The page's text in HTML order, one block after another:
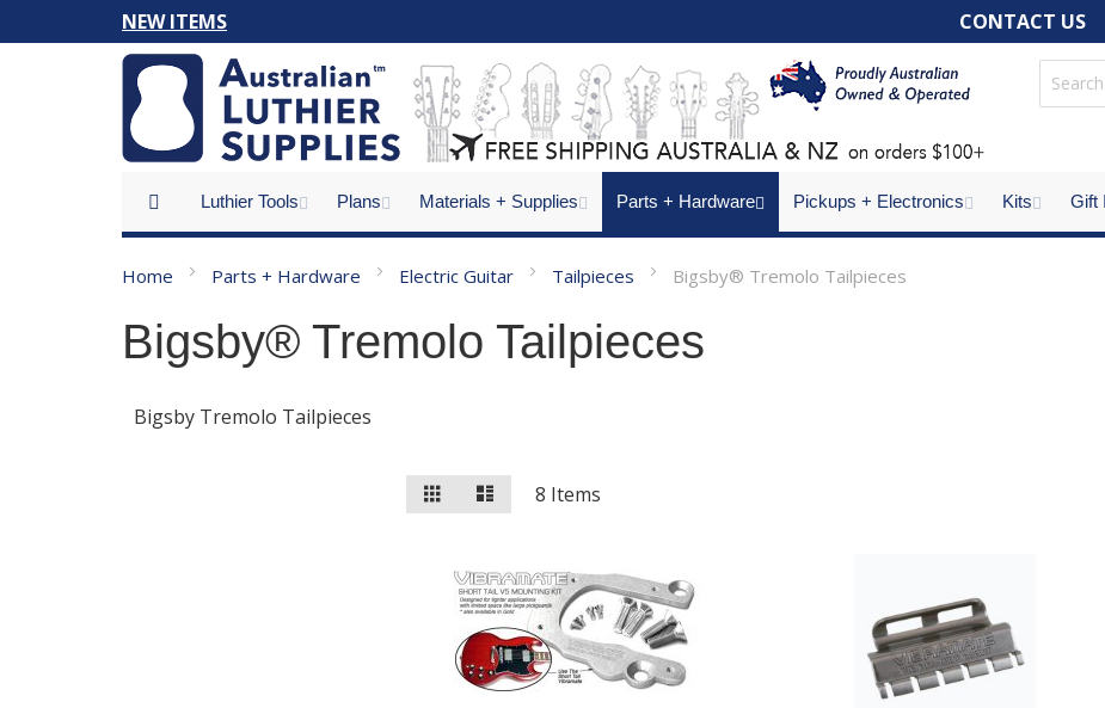
Skip
to
Content
NEW ITEMS CONTACT US
Luthier Tools Plans Materials + Supplies Parts + Hardware Pickups + Electronics Kits Gift
Home Parts + Hardware Electric Guitar Tailpieces Bigsby® Tremolo Tailpieces
Bigsby® Tremolo Tailpieces
Bigsby Tremolo Tailpieces
View
as
Grid 8 Items